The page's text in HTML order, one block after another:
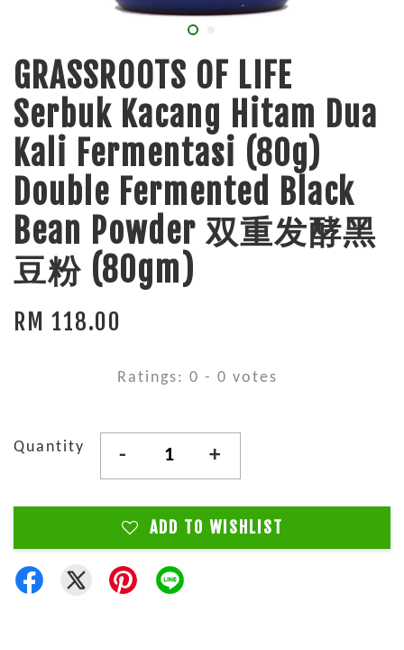
GRASSROOTS OF LIFE
Serbuk Kacang Hitam Dua
Kali Fermentasi (80g)
Double Fermented Black
Bean Powder 双重发酵黑
豆粉 (80gm)
RM 118.00
Ratings: 0 - 0 votes
Quantity - +
ADD TO WISHLIST